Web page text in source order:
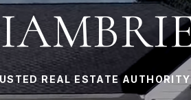
REAL ESTATE AUTHORITY